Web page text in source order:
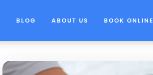
BLOG ABOUT US BOOK ONLINE